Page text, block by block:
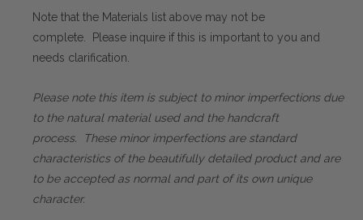
Note that the Materials list above may not be
complete. Please inquire if this is important to you and
needs clarification.
Please note this item is subject to minor imperfections due
to the natural material used and the handcraft
process. These minor imperfections are standard
characteristics of the beautifully detailed product and are
to be accepted as normal and part of its own unique
character.